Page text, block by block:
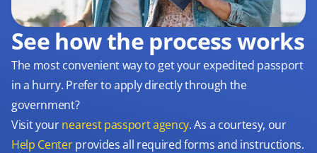
See how the process works
The most convenient way to get your expedited passport
in a hurry. Prefer to apply directly through the
government?
Visit yournearest passport agency. As a courtesy, our
Help Centerprovides all required forms and instructions.